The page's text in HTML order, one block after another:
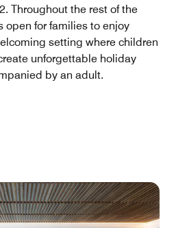
Throughout the rest of the
open for families to enjoy
setting where children
unforgettable holiday
by an adult.